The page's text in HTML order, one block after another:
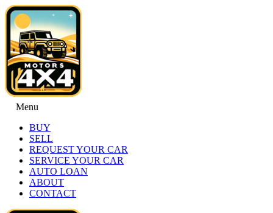
Menu
BUY
SELL
REQUEST YOUR CAR
SERVICE YOUR CAR
AUTO LOAN
ABOUT
CONTACT